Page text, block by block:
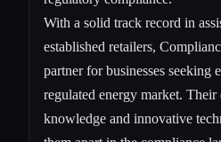
With a solid track record in
established retailers,
partner for businesses seeking
regulated energy market. Their
knowledge and innovative